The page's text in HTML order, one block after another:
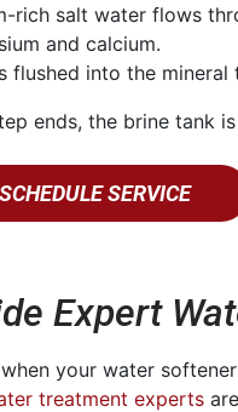
rich salt water flows
and calcium.
flushed into the
ends, the brine tank
SCHEDULE SERVICE
Expert
your water
treatment experts